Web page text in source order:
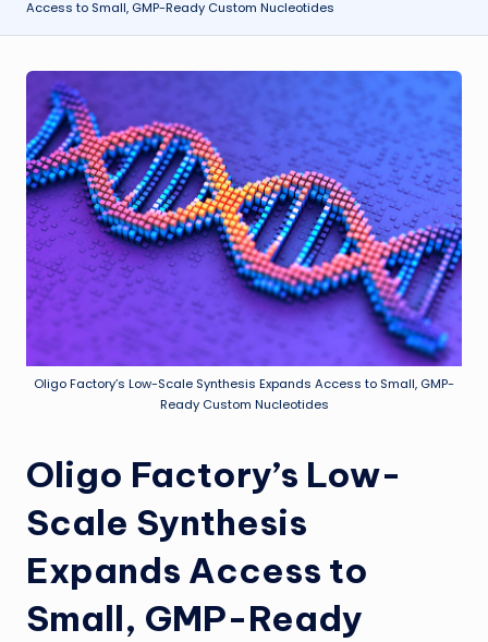
h
Access to Small, GMP-Ready Custom Nucleotides
Oligo Factory’s Low-Scale Synthesis Expands Access to Small, GMP-
Ready Custom Nucleotides
Oligo Factory’s Low-
Scale Synthesis
Expands Access to
Small, GMP-Ready